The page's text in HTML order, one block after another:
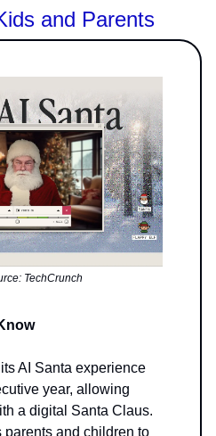
and Parents
TechCrunch
AI Santa experience
year, allowing
a digital Santa Claus.
and children to